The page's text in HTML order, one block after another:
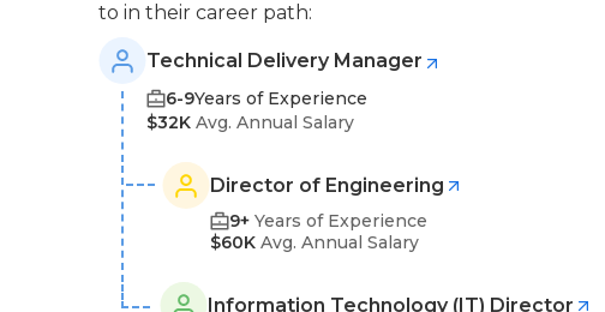
to in their career path:
Technical Delivery Manager
6-9Years of Experience
$32K Avg. Annual Salary
Director of Engineering
9+ Years of Experience
$60K Avg. Annual Salary
Information Technology (IT) Director